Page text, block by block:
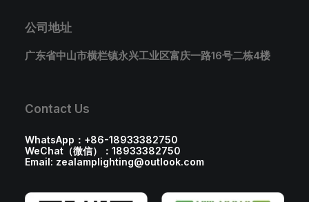
公司地址
广东省中山市横栏镇永兴工业区富庆一路16号二栋4楼
Contact Us
WhatsApp：+86-18933382750
WeChat（微信）：18933382750
Email: zealamplighting@outlook.com